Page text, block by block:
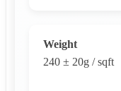
Weight
240 ± 20g / sqft